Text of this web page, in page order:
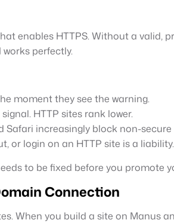
enables HTTPS. Without a valid,
perfectly.
moment they see the warning.
HTTP sites rank lower.
Safari increasingly block non-
or login on an HTTP site is a liability.
to be fixed before you promote
Connection
When you build a site on Manus